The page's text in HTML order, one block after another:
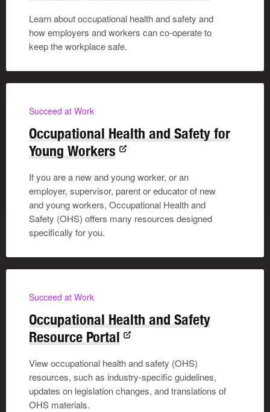
Learn about occupational health and safety and
how employers and workers can co-operate to
keep the workplace safe.
Succeed at Work
Occupational Health and Safety for
Young Workers
If you are a new and young worker, or an
employer, supervisor, parent or educator of new
and young workers, Occupational Health and
Safety (OHS) offers many resources designed
specifically for you.
Succeed at Work
Occupational Health and Safety
Resource Portal
View occupational health and safety (OHS)
resources, such as industry-specific guidelines,
updates on legislation changes, and translations of
OHS materials.